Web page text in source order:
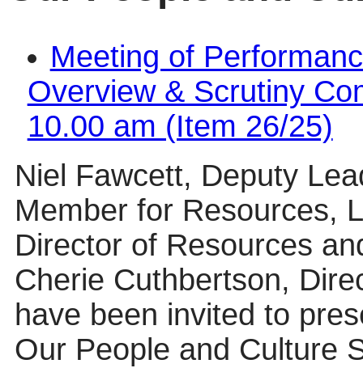
Meeting of
Overview & Scrutiny
10.00 am (Item 26/25)
Niel Fawcett, Deputy
Member for Resources,
Director of Resources
Cherie Cuthbertson,
have been invited to
Our People and Culture